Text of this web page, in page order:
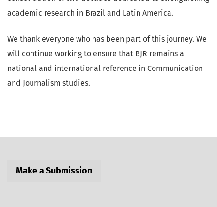
academic research in Brazil and Latin America.
We thank everyone who has been part of this journey. We
will continue working to ensure that BJR remains a
national and international reference in Communication
and Journalism studies.
Make a Submission